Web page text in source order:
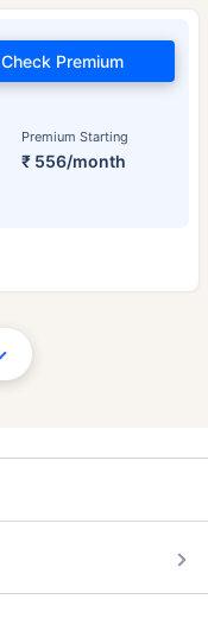
Premium Starting
₹ 556/month
Check Premium